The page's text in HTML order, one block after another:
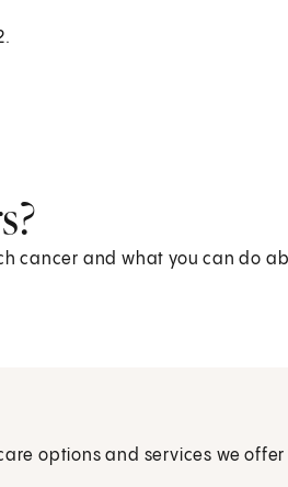
cancer and what you can do
options and services we